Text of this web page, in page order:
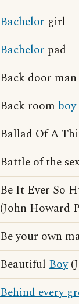
Bachelor girl
Bachelor pad
Back door man
Back room boy
Ballad Of A
Battle of the
Be It Ever So
(John Howard
Be your own
Beautiful Boy
Behind every